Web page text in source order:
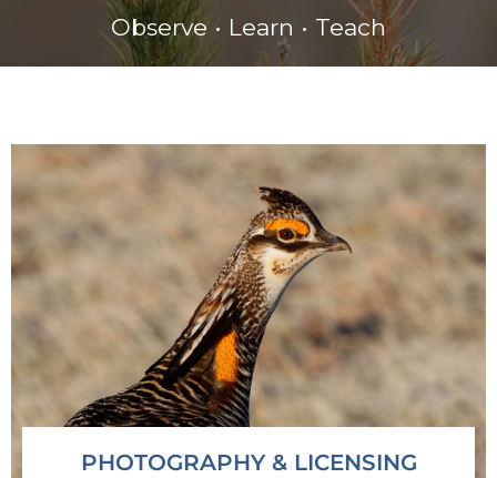
Observe • Learn • Teach
PHOTOGRAPHY & LICENSING